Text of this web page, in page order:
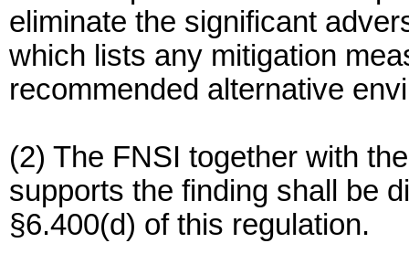
eliminate the significant
which lists any mitigation
recommended alternative
(2) The FNSI together with
supports the finding shall be
§6.400(d) of this regulation.